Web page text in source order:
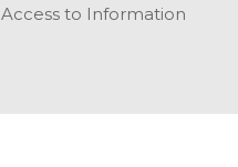
Access to Information